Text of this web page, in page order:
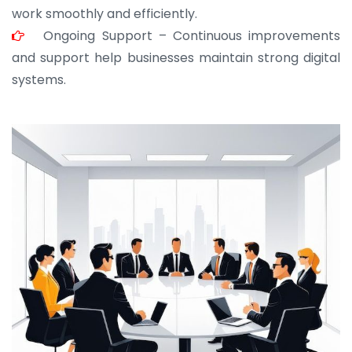
work smoothly and efficiently.
Ongoing Support – Continuous improvements
and support help businesses maintain strong digital
systems.
JOHN ABRAHAM
Morris, CEO
“ As a civil contractor, I rely on BuildHomeMart.com
for bulk orders. Their wide product range, fair